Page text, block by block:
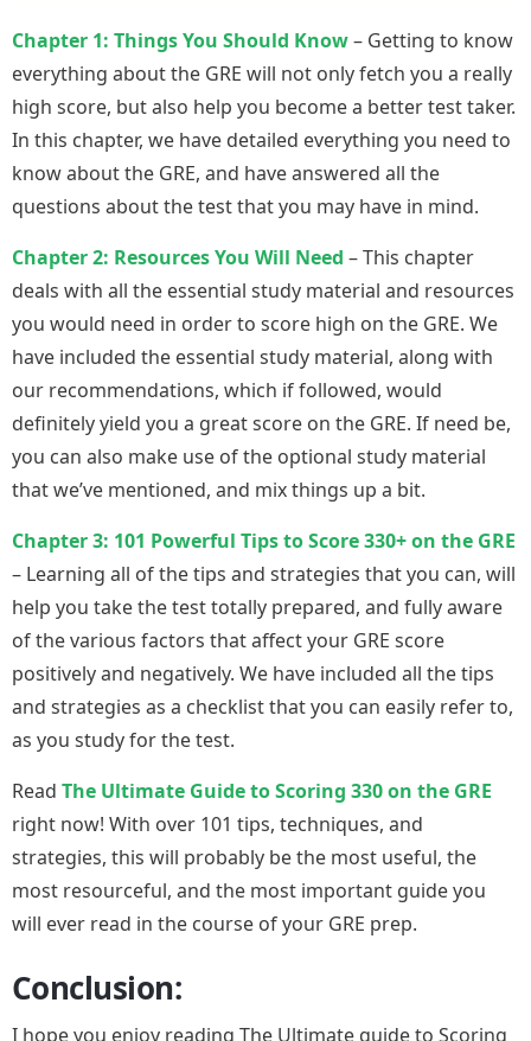
Chapter 1: Things You Should Know– Getting to know
everything about the GRE will not only fetch you a really
high score, but also help you become a better test taker.
In this chapter, we have detailed everything you need to
know about the GRE, and have answered all the
questions about the test that you may have in mind.
Chapter 2: Resources You Will Need – This chapter
deals with all the essential study material and resources
you would need in order to score high on the GRE. We
have included the essential study material, along with
our recommendations, which if followed, would
definitely yield you a great score on the GRE. If need be,
you can also make use of the optional study material
that we’ve mentioned, and mix things up a bit.
Chapter 3: 101 Powerful Tips to Score 330+ on the GRE
– Learning all of the tips and strategies that you can, will
help you take the test totally prepared, and fully aware
of the various factors that affect your GRE score
positively and negatively. We have included all the tips
and strategies as a checklist that you can easily refer to,
as you study for the test.
Read The Ultimate Guide to Scoring 330 on the GRE
right now! With over 101 tips, techniques, and
strategies, this will probably be the most useful, the
most resourceful, and the most important guide you
will ever read in the course of your GRE prep.
Conclusion:
I hope you enjoy reading The Ultimate guide to Scoring